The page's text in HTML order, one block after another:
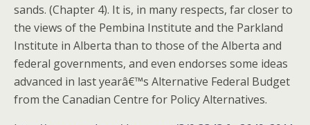
sands. (Chapter 4). It is, in many respects, far closer to
the views of the Pembina Institute and the Parkland
Institute in Alberta than to those of the Alberta and
federal governments, and even endorses some ideas
advanced in last yearâ€™s Alternative Federal Budget
from the Canadian Centre for Policy Alternatives.